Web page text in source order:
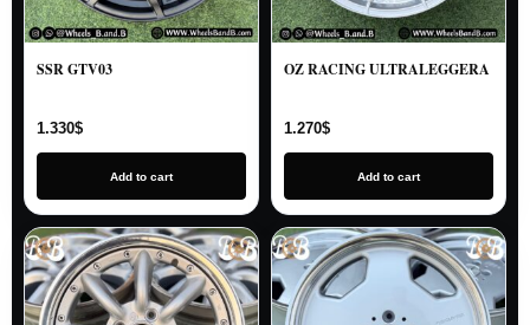
SSR GTV03
1.330$
Add to cart
OZ RACING ULTRALEGGERA
1.270$
Add to cart